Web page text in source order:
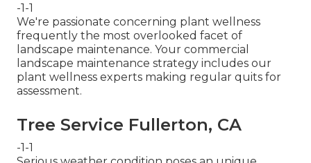
-1-1
We're passionate concerning plant wellness
frequently the most overlooked facet of
landscape maintenance. Your commercial
landscape maintenance strategy includes our
plant wellness experts making regular quits for
assessment.
Tree Service Fullerton, CA
-1-1